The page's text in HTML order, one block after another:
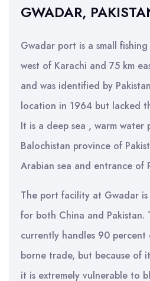
GWADAR,
Gwadar port is a small
west of Karachi and 75 km
and was identified by
location in 1964 but lacked
It is a deep sea , warm
Balochistan province of
Arabian sea and entrance of
The port facility at Gwadar is
for both China and Pakistan.
currently handles 90 percent
borne trade, but because of
it is extremely vulnerable to